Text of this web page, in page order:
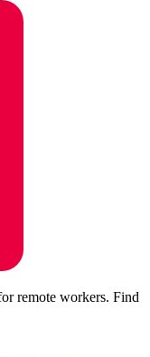
remote workers. Find